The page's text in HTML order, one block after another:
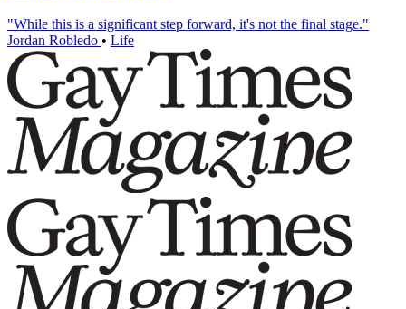
"While this is a significant step forward, it's not the final stage."
Jordan Robledo • Life